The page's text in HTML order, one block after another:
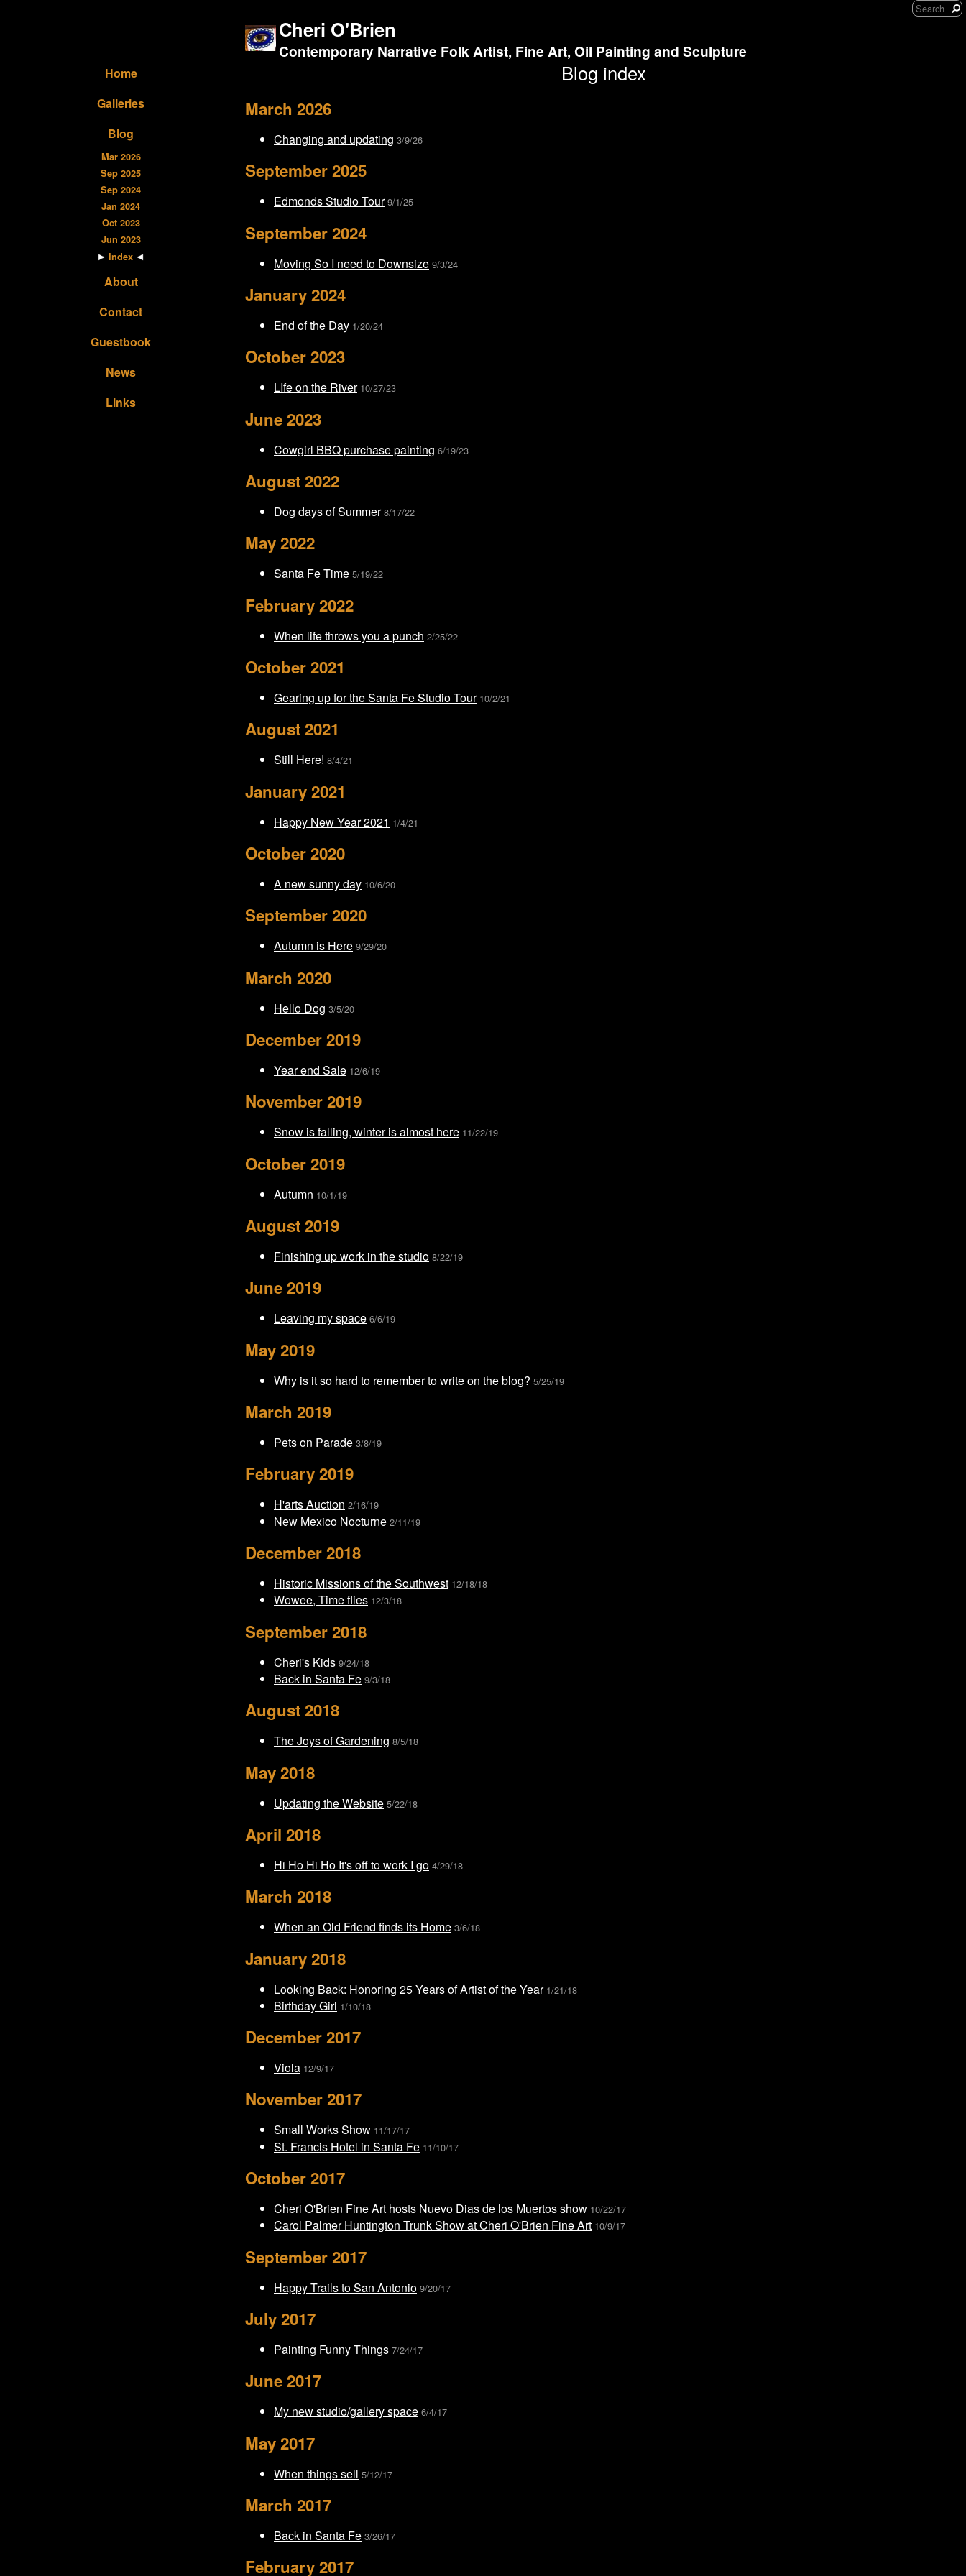
Home
Galleries
Blog
Mar 2026
Sep 2025
Sep 2024
Jan 2024
Oct 2023
Jun 2023
Index
About
Contact
Guestbook
News
Links
Cheri O'Brien
Contemporary Narrative Folk Artist, Fine Art, Oil Painting and Sculpture
Blog index
March 2026
Changing and updating 3/9/26
September 2025
Edmonds Studio Tour 9/1/25
September 2024
Moving So I need to Downsize 9/3/24
January 2024
End of the Day 1/20/24
October 2023
LIfe on the River 10/27/23
June 2023
Cowgirl BBQ purchase painting 6/19/23
August 2022
Dog days of Summer 8/17/22
May 2022
Santa Fe Time 5/19/22
February 2022
When life throws you a punch 2/25/22
October 2021
Gearing up for the Santa Fe Studio Tour 10/2/21
August 2021
Still Here! 8/4/21
January 2021
Happy New Year 2021 1/4/21
October 2020
A new sunny day 10/6/20
September 2020
Autumn is Here 9/29/20
March 2020
Hello Dog 3/5/20
December 2019
Year end Sale 12/6/19
November 2019
Snow is falling, winter is almost here 11/22/19
October 2019
Autumn 10/1/19
August 2019
Finishing up work in the studio 8/22/19
June 2019
Leaving my space 6/6/19
May 2019
Why is it so hard to remember to write on the blog? 5/25/19
March 2019
Pets on Parade 3/8/19
February 2019
H'arts Auction 2/16/19
New Mexico Nocturne 2/11/19
December 2018
Historic Missions of the Southwest 12/18/18
Wowee, Time flies 12/3/18
September 2018
Cheri's Kids 9/24/18
Back in Santa Fe 9/3/18
August 2018
The Joys of Gardening 8/5/18
May 2018
Updating the Website 5/22/18
April 2018
Hi Ho Hi Ho It's off to work I go 4/29/18
March 2018
When an Old Friend finds its Home 3/6/18
January 2018
Looking Back: Honoring 25 Years of Artist of the Year 1/21/18
Birthday Girl 1/10/18
December 2017
Viola 12/9/17
November 2017
Small Works Show 11/17/17
St. Francis Hotel in Santa Fe 11/10/17
October 2017
Cheri O'Brien Fine Art hosts Nuevo Dias de los Muertos show 10/22/17
Carol Palmer Huntington Trunk Show at Cheri O'Brien Fine Art 10/9/17
September 2017
Happy Trails to San Antonio 9/20/17
July 2017
Painting Funny Things 7/24/17
June 2017
My new studio/gallery space 6/4/17
May 2017
When things sell 5/12/17
March 2017
Back in Santa Fe 3/26/17
February 2017